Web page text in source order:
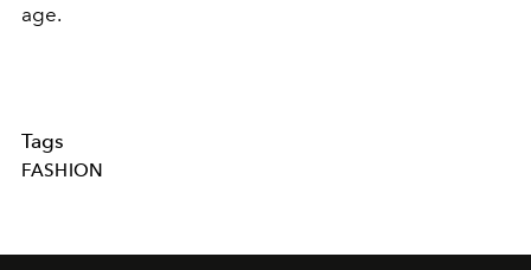
age.
Tags
FASHION